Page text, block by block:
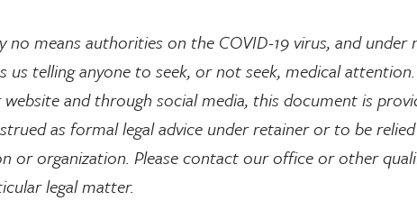
no means authorities on the COVID-19 virus, and
us telling anyone to seek, or not seek, medical
and through social media, this document is
as formal legal advice under retainer or to be
or organization. Please contact our office or other
legal matter.